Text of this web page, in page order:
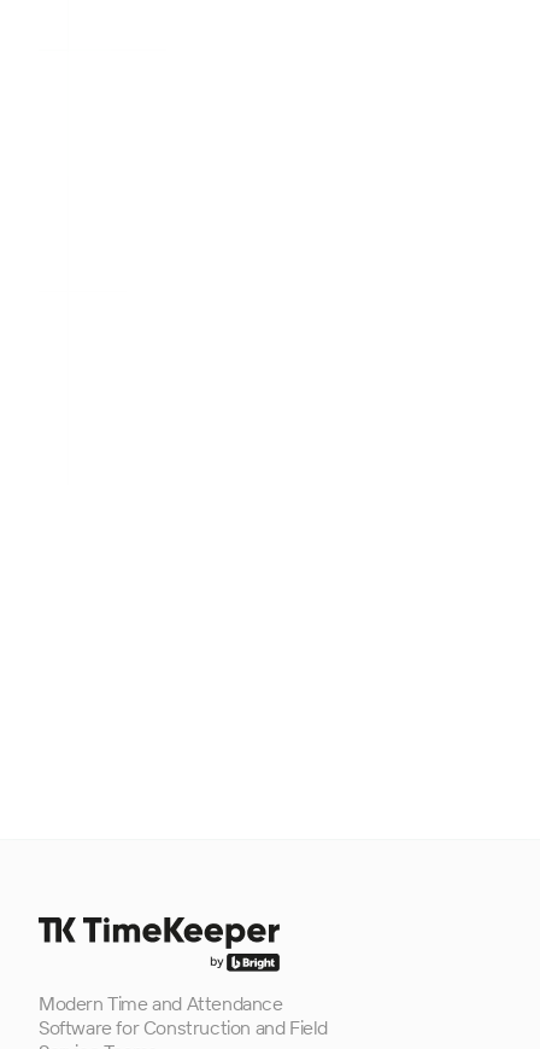
Modern Time and Attendance
Software for Construction and Field